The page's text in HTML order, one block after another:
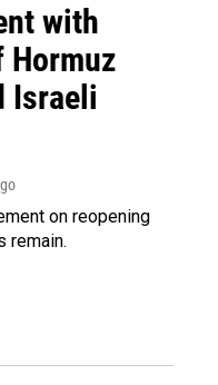
with
Hormuz
Israeli
on reopening
remain.